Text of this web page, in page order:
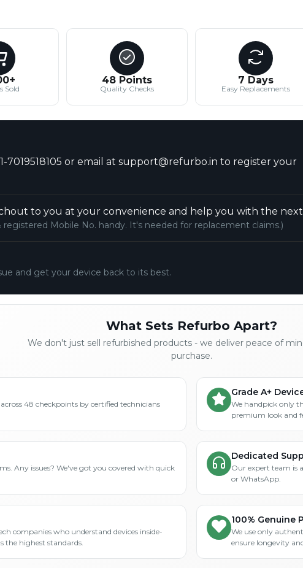
Sold
48 Points
Quality Checks
7 Days
Easy Replacements
7019518105 or email at support@refurbo.in to register your
to you at your convenience and help you with the next
registered Mobile No. handy. It's needed for replacement claims.)
and get your device back to its best.
What Sets Refurbo Apart?
We don't just sell refurbished products - we deliver peace of
purchase.
48 checkpoints by certified technicians
Grade A+
We handpick only
premium look and
Any issues? We've got you covered with quick
Dedicated
Our expert team is
or WhatsApp.
companies who understand devices inside-
the highest standards.
100% Genuine
We use only
ensure longevity